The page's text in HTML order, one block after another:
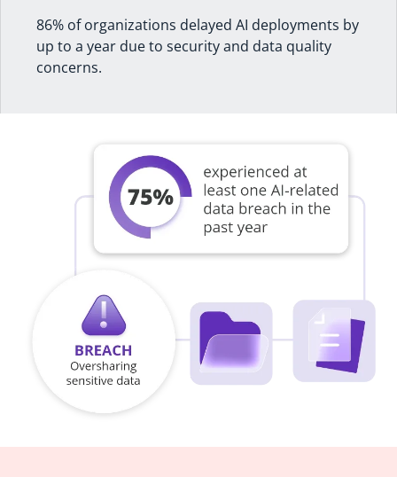
86% of organizations delayed AI deployments by
up to a year due to security and data quality
concerns.